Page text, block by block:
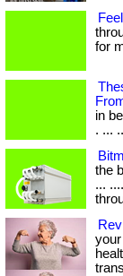
for
in
. ...
the
...